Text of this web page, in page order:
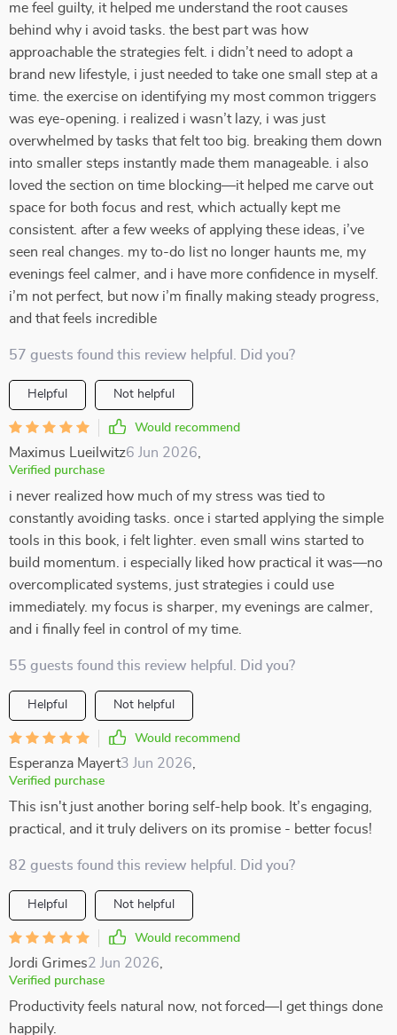
me feel guilty, it helped me understand the root causes
behind why i avoid tasks. the best part was how
approachable the strategies felt. i didn’t need to adopt a
brand new lifestyle, i just needed to take one small step at a
time. the exercise on identifying my most common triggers
was eye-opening. i realized i wasn’t lazy, i was just
overwhelmed by tasks that felt too big. breaking them down
into smaller steps instantly made them manageable. i also
loved the section on time blocking—it helped me carve out
space for both focus and rest, which actually kept me
consistent. after a few weeks of applying these ideas, i’ve
seen real changes. my to-do list no longer haunts me, my
evenings feel calmer, and i have more confidence in myself.
i’m not perfect, but now i’m finally making steady progress,
and that feels incredible
57 guests found this review helpful. Did you?
Helpful Not helpful
Would recommend
Maximus Lueilwitz6 Jun 2026
Verified purchase
i never realized how much of my stress was tied to
constantly avoiding tasks. once i started applying the simple
tools in this book, i felt lighter. even small wins started to
build momentum. i especially liked how practical it was—no
overcomplicated systems, just strategies i could use
immediately. my focus is sharper, my evenings are calmer,
and i finally feel in control of my time.
55 guests found this review helpful. Did you?
Helpful Not helpful
Would recommend
Esperanza Mayert3 Jun 2026
Verified purchase
This isn't just another boring self-help book. It’s engaging,
practical, and it truly delivers on its promise - better focus!
82 guests found this review helpful. Did you?
Helpful Not helpful
Would recommend
Jordi Grimes2 Jun 2026
Verified purchase
Productivity feels natural now, not forced—I get things done
happily.